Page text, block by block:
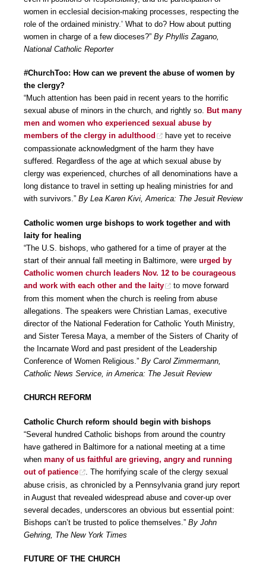
women in ecclesial decision-making processes, respecting the
role of the ordained ministry.’ What to do? How about putting
women in charge of a few dioceses?” By Phyllis Zagano,
National Catholic Reporter
#ChurchToo: How can we prevent the abuse of women by
the clergy?
“Much attention has been paid in recent years to the horrific
sexual abuse of minors in the church, and rightly so. But many
men and women who experienced sexual abuse by
members of the clergy in adulthood
have yet to receive
compassionate acknowledgment of the harm they have
suffered. Regardless of the age at which sexual abuse by
clergy was experienced, churches of all denominations have a
long distance to travel in setting up healing ministries for and
with survivors.” By Lea Karen Kivi, America: The Jesuit Review
Catholic women urge bishops to work together and with
laity for healing
“The U.S. bishops, who gathered for a time of prayer at the
start of their annual fall meeting in Baltimore, were urged by
Catholic women church leaders Nov. 12 to be courageous
and work with each other and the laity
to move forward
from this moment when the church is reeling from abuse
allegations. The speakers were Christian Lamas, executive
director of the National Federation for Catholic Youth Ministry,
and Sister Teresa Maya, a member of the Sisters of Charity of
the Incarnate Word and past president of the Leadership
Conference of Women Religious.” By Carol Zimmermann,
Catholic News Service, in America: The Jesuit Review
CHURCH REFORM
Catholic Church reform should begin with bishops
“Several hundred Catholic bishops from around the country
have gathered in Baltimore for a national meeting at a time
when many of us faithful are grieving, angry and running
out of patience
. The horrifying scale of the clergy sexual
abuse crisis, as chronicled by a Pennsylvania grand jury report
in August that revealed widespread abuse and cover-up over
several decades, underscores an obvious but essential point:
Bishops can’t be trusted to police themselves.” By John
Gehring, The New York Times
FUTURE OF THE CHURCH